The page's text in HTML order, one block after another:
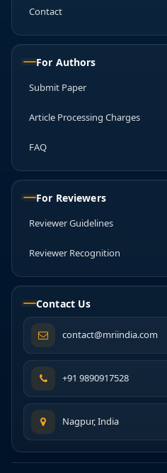
Contact
For Authors
Submit Paper
Article Processing Charges
FAQ
For Reviewers
Reviewer Guidelines
Reviewer Recognition
Contact Us
contact@mriindia.com
+91 9890917528
Nagpur, India